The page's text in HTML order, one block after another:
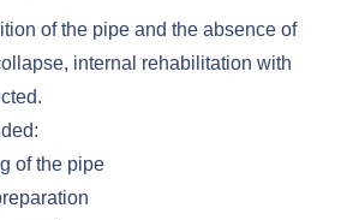
of the pipe and the absence of
internal rehabilitation with
of the pipe